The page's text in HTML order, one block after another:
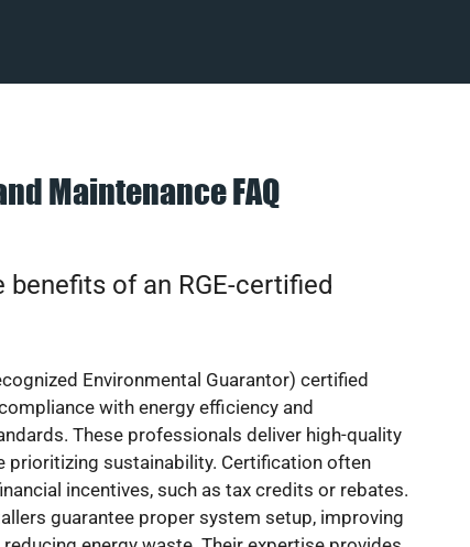
Maintenance FAQ
benefits of an RGE-certified
Environmental Guarantor) certified
with energy efficiency and
These professionals deliver high-quality
prioritizing sustainability. Certification often
incentives, such as tax credits or rebates.
guarantee proper system setup, improving